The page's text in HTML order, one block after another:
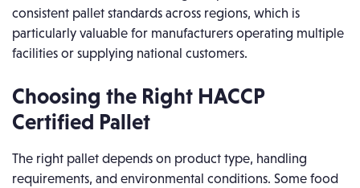
consistent pallet standards across regions, which is
particularly valuable for manufacturers operating multiple
facilities or supplying national customers.
Choosing the Right HACCP
Certified Pallet
The right pallet depends on product type, handling
requirements, and environmental conditions. Some food